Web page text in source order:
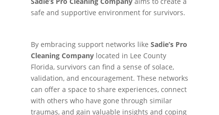
safe and supportive environment for survivors.
By embracing support networks like Sadie’s Pro
Cleaning Companylocated in Lee County
Florida, survivors can find a sense of solace,
validation, and encouragement. These networks
can offer a space to share experiences, connect
with others who have gone through similar
traumas, and gain valuable insights and coping